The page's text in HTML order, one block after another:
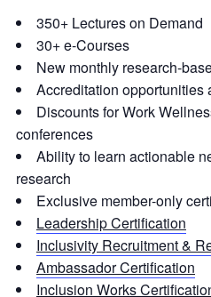
350+ Lectures on Demand
30+ e-Courses
New monthly research-
Accreditation opportunities
Discounts for Work
conferences
Ability to learn actionable
research
Exclusive member-only
Leadership Certification
Inclusivity Recruitment &
Ambassador Certification
Inclusion Works